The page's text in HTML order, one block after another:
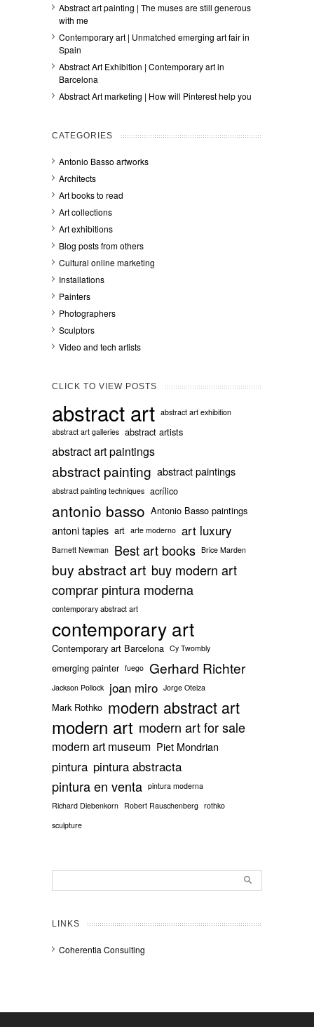
Abstract art painting | The muses are still generous
with me
Contemporary art | Unmatched emerging art fair in
Spain
Abstract Art Exhibition | Contemporary art in
Barcelona
Abstract Art marketing | How will Pinterest help you
CATEGORIES
Antonio Basso artworks
Architects
Art books to read
Art collections
Art exhibitions
Blog posts from others
Cultural online marketing
Installations
Painters
Photographers
Sculptors
Video and tech artists
CLICK TO VIEW POSTS
abstract art abstract art exhibition
abstract art galleries abstract artists
abstract art paintings
abstract painting abstract paintings
abstract painting techniques acrílico
antonio basso Antonio Basso paintings
antoni tapies art arte moderno art luxury
Barnett Newman Best art books Brice Marden
buy abstract art buy modern art
comprar pintura moderna
contemporary abstract art
contemporary art
Contemporary art Barcelona Cy Twombly
emerging painter fuego Gerhard Richter
Jackson Pollock joan miro Jorge Oteiza
Mark Rothko modern abstract art
modern art modern art for sale
modern art museum Piet Mondrian
pintura pintura abstracta
pintura en venta pintura moderna
Richard Diebenkorn Robert Rauschenberg rothko
sculpture
LINKS
Coherentia Consulting